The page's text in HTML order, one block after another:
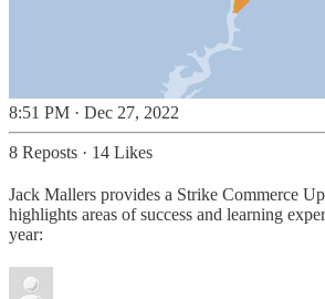
8:51 PM · Dec 27, 2022
8 Reposts · 14 Likes
Jack Mallers provides a Strike Commerce
highlights areas of success and learning
year: